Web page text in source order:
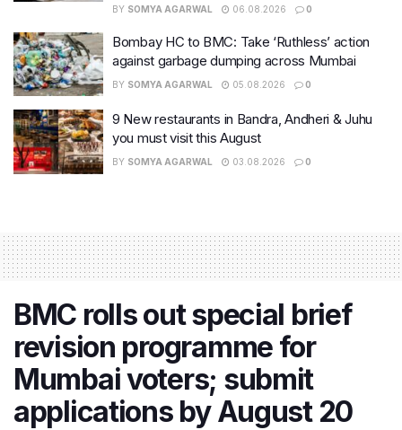
BY SOMYA AGARWAL 06.08.2026 0
Bombay HC to BMC: Take ‘Ruthless’ action
against garbage dumping across Mumbai
BY SOMYA AGARWAL 05.08.2026 0
9 New restaurants in Bandra, Andheri & Juhu
you must visit this August
BY SOMYA AGARWAL 03.08.2026 0
BMC rolls out special brief
revision programme for
Mumbai voters; submit
applications by August 20